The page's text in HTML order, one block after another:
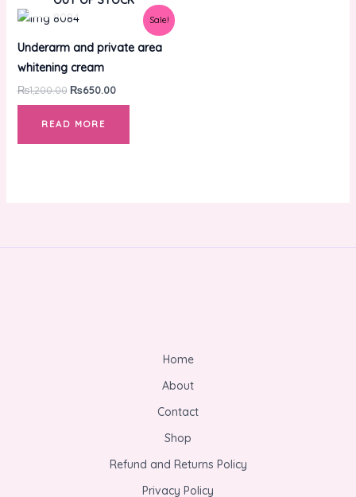
Sale!
Underarm and private area
whitening cream
₨1,200.00
Original
₨1,200.00.
₨650.00
Current
₨650.00.
READ MORE
Home
About
Contact
Shop
Refund and Returns Policy
Privacy Policy